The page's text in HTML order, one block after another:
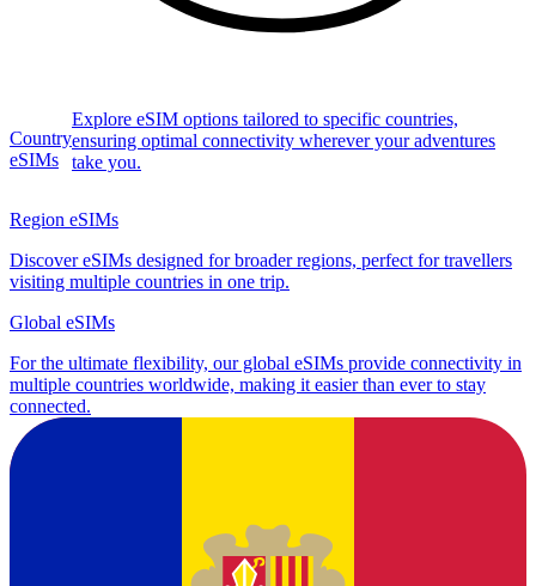
Country
eSIMs
Explore eSIM options tailored to specific countries,
ensuring optimal connectivity wherever your adventures
take you.
Region eSIMs
Discover eSIMs designed for broader regions, perfect for travellers
visiting multiple countries in one trip.
Global eSIMs
For the ultimate flexibility, our global eSIMs provide connectivity in
multiple countries worldwide, making it easier than ever to stay
connected.